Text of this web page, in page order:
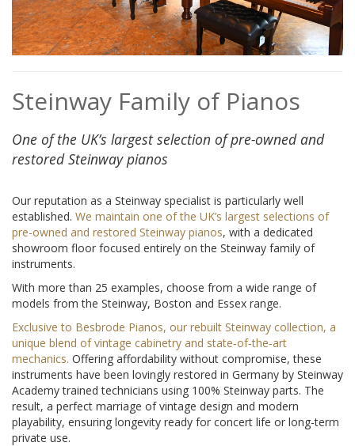
Steinway Family of Pianos
One of the UK’s largest selection of pre-owned and
restored Steinway pianos
Our reputation as a Steinway specialist is particularly well
established. We maintain one of the UK’s largest selections of
pre-owned and restored Steinway pianos, with a dedicated
showroom floor focused entirely on the Steinway family of
instruments.
With more than 25 examples, choose from a wide range of
models from the Steinway, Boston and Essex range.
Exclusive to Besbrode Pianos, our rebuilt Steinway collection, a
unique blend of vintage cabinetry and state‑of‑the‑art
mechanics. Offering affordability without compromise, these
instruments have been lovingly restored in Germany by Steinway
Academy trained technicians using 100% Steinway parts. The
result, a perfect marriage of vintage design and modern
playability, ensuring longevity ready for concert life or long-term
private use.